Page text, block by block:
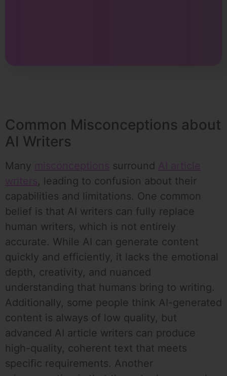
Common Misconceptions about
AI Writers
Many misconceptions surround AI article
writers, leading to confusion about their
capabilities and limitations. One common
belief is that AI writers can fully replace
human writers, which is not entirely
accurate. While AI can generate content
quickly and efficiently, it lacks the emotional
depth, creativity, and nuanced
understanding that humans bring to writing.
Additionally, some people think AI-generated
content is always of low quality, but
advanced AI article writers can produce
high-quality, coherent text that meets
specific requirements. Another